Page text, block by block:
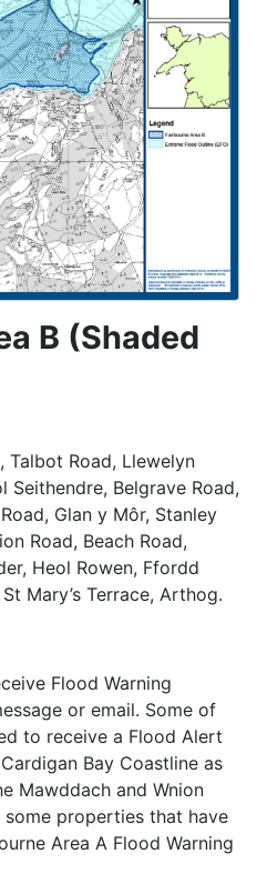
B (Shaded
Talbot Road, Llewelyn
Seithendre, Belgrave Road,
Glan y Môr, Stanley
Road, Beach Road,
Heol Rowen, Ffordd
Mary’s Terrace, Arthog.
Flood Warning
or email. Some of
to receive a Flood Alert
Bay Coastline as
Mawddach and Wnion
some properties that have
Area A Flood Warning